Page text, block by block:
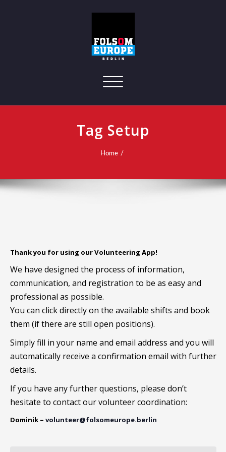
Toggle navigation
Tag Setup
Home
Thank you for using our Volunteering App!
We have designed the process of information,
communication, and registration to be as easy and
professional as possible.
You can click directly on the available shifts and book
them (if there are still open positions).
Simply fill in your name and email address and you will
automatically receive a confirmation email with further
details.
If you have any further questions, please don’t
hesitate to contact our volunteer coordination:
Dominik – volunteer@folsomeurope.berlin